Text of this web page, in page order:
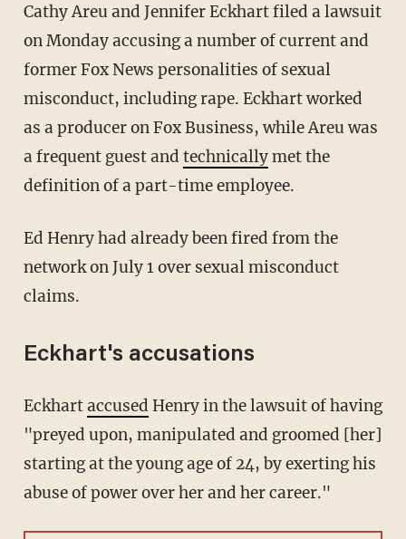
Cathy Areu and Jennifer Eckhart filed a lawsuit
on Monday accusing a number of current and
former Fox News personalities of sexual
misconduct, including rape. Eckhart worked
as a producer on Fox Business, while Areu was
a frequent guest and technicallymet the
definition of a part-time employee.
Ed Henry had already been fired from the
network on July 1 over sexual misconduct
claims.
Eckhart's accusations
Eckhartaccused Henry in the lawsuit of having
"preyed upon, manipulated and groomed [her]
starting at the young age of 24, by exerting his
abuse of power over her and her career."